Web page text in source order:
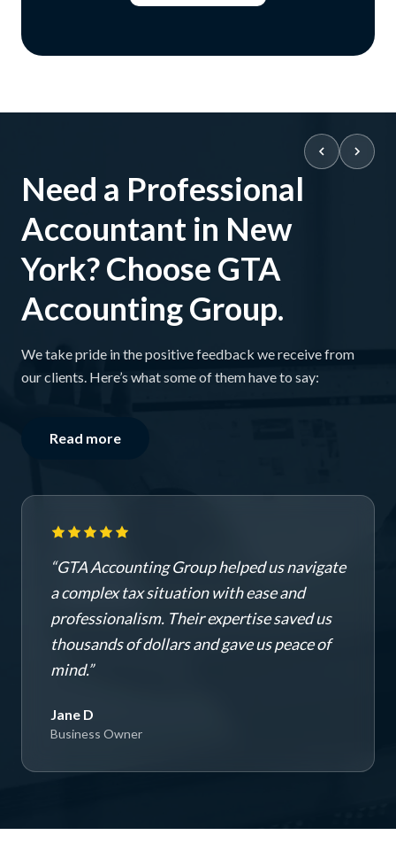
Need a Professional
Accountant in New
York? Choose GTA
Accounting Group.
We take pride in the positive feedback we receive from
our clients. Here’s what some of them have to say:
Read more
“GTA Accounting Group helped us navigate
a complex tax situation with ease and
professionalism. Their expertise saved us
thousands of dollars and gave us peace of
mind.”
Jane D
Business Owner